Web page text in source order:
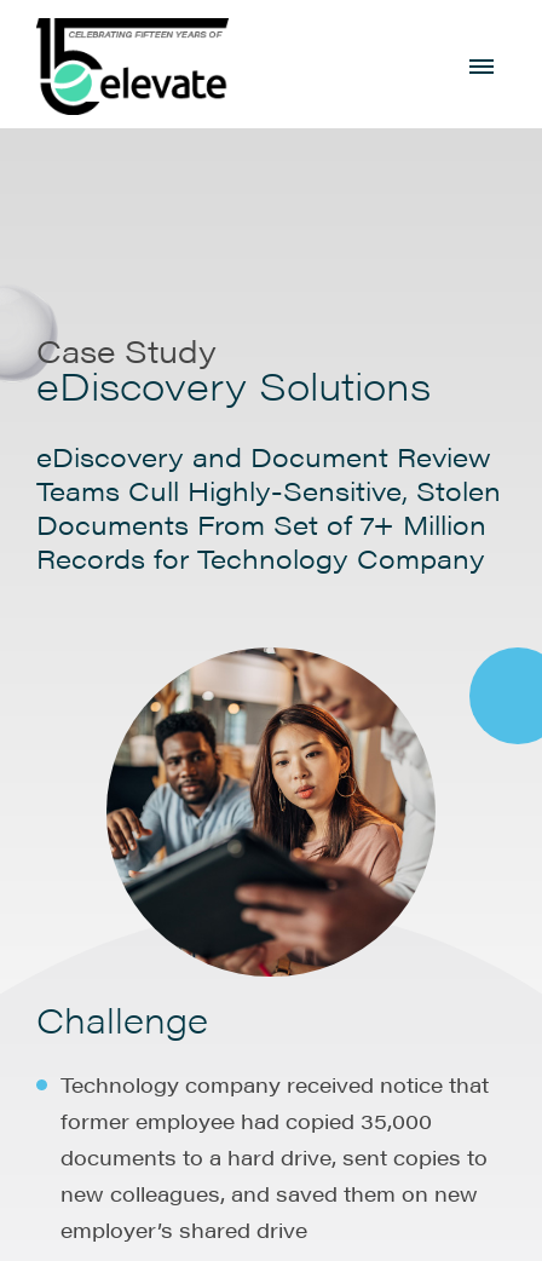
Case Study
eDiscovery Solutions
eDiscovery and Document Review
Teams Cull Highly-Sensitive, Stolen
Documents From Set of 7+ Million
Records for Technology Company
Challenge
Technology company received notice that
former employee had copied 35,000
documents to a hard drive, sent copies to
new colleagues, and saved them on new
employer’s shared drive